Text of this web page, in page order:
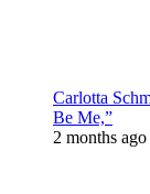
Carlotta
Be Me,”
2 months ago